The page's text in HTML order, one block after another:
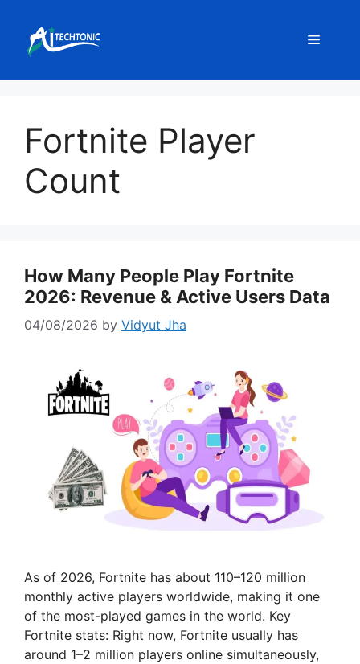
content
Menu
Fortnite Player
Count
How Many People Play Fortnite
2026: Revenue & Active Users Data
04/08/2026 by Vidyut Jha
As of 2026, Fortnite has about 110–120 million
monthly active players worldwide, making it one
of the most-played games in the world. Key
Fortnite stats: Right now, Fortnite usually has
around 1–2 million players online simultaneously,